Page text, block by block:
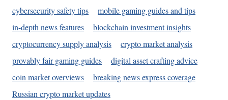
cybersecurity safety tips
mobile gaming guides and tips
in-depth news features
blockchain investment insights
cryptocurrency supply analysis
crypto market analysis
provably fair gaming guides
digital asset crafting advice
coin market overviews
breaking news express coverage
Russian crypto market updates